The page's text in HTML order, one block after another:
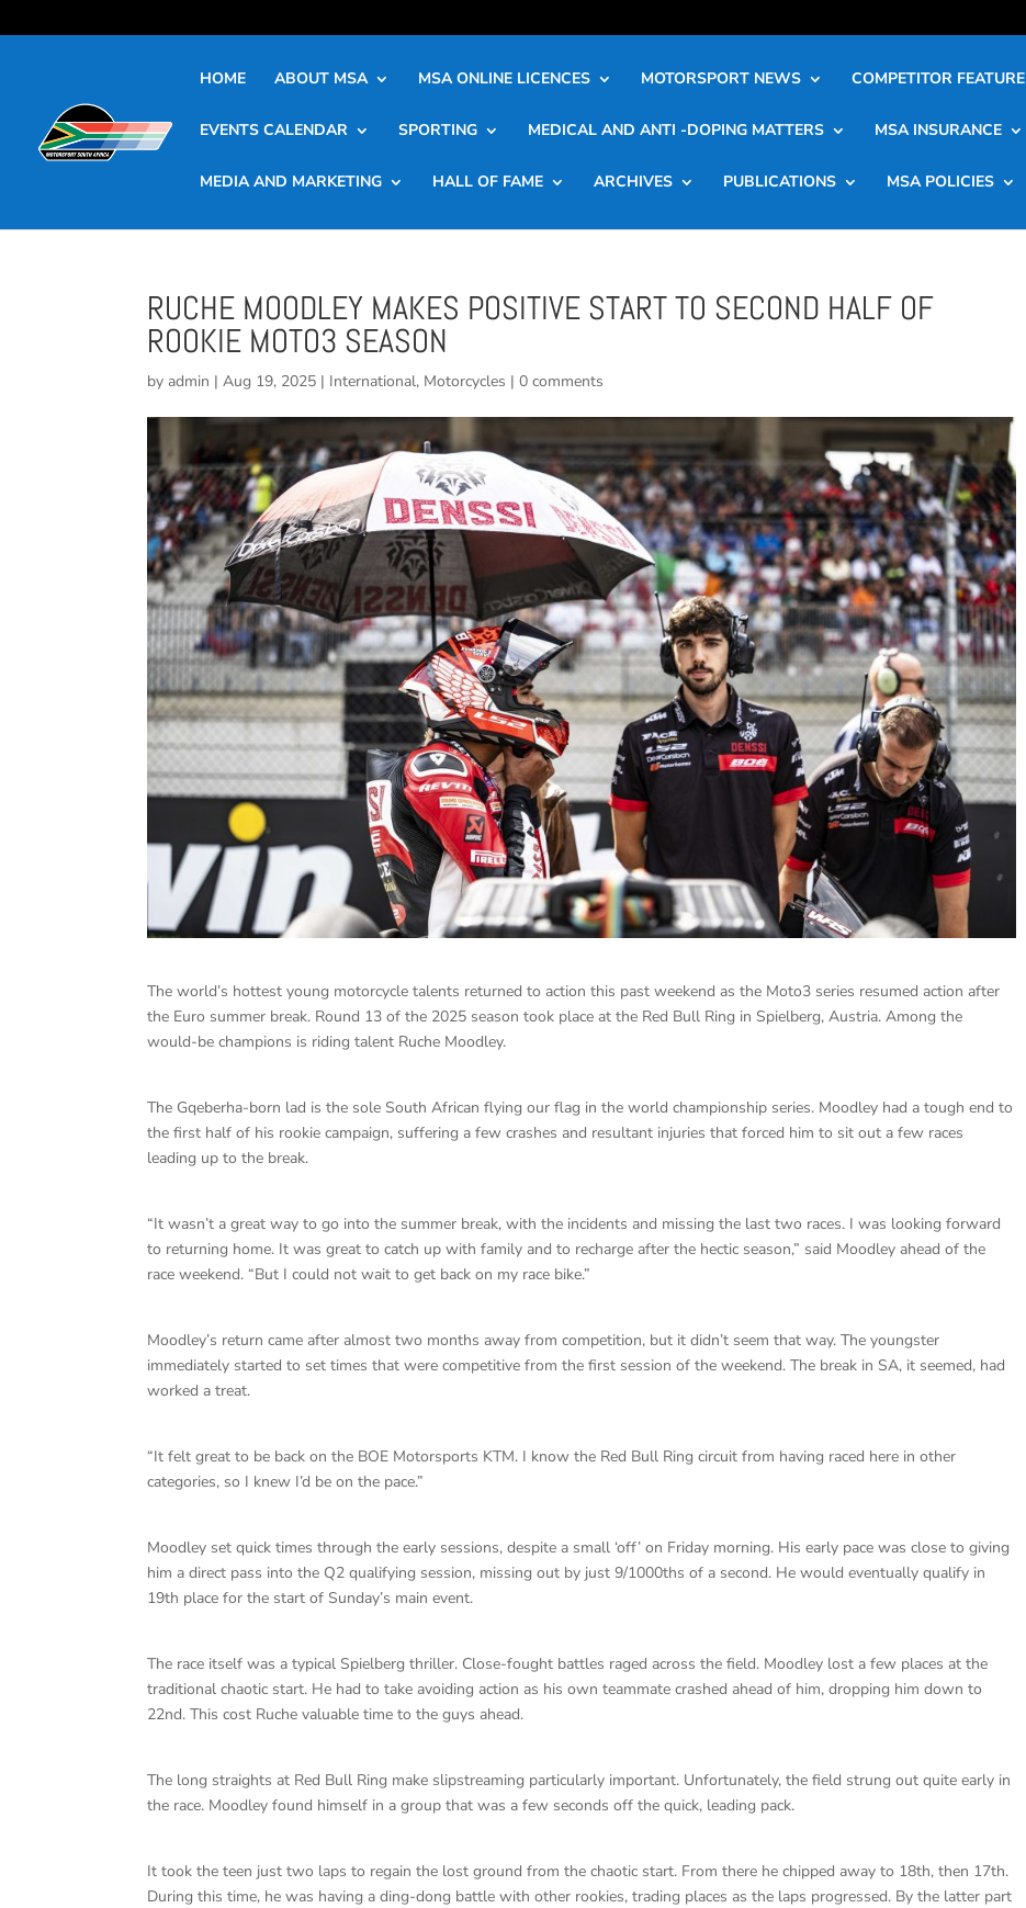
HOME ABOUT MSA MSA ONLINE LICENCES MOTORSPORT NEWS COMPETITOR FEATURE
EVENTS CALENDAR SPORTING MEDICAL AND ANTI -DOPING MATTERS MSA INSURANCE
MEDIA AND MARKETING HALL OF FAME ARCHIVES PUBLICATIONS MSA POLICIES
RUCHE MOODLEY MAKES POSITIVE START TO SECOND HALF OF
ROOKIE MOTO3 SEASON
byadmin |Aug 19, 2025 | International, Motorcycles |0 comments
The world’s hottest young motorcycle talents returned to action this past weekend as the Moto3 series resumed action after
the Euro summer break. Round 13 of the 2025 season took place at the Red Bull Ring in Spielberg, Austria. Among the
would-be champions is riding talent Ruche Moodley.
The Gqeberha-born lad is the sole South African flying our flag in the world championship series. Moodley had a tough end to
the first half of his rookie campaign, suffering a few crashes and resultant injuries that forced him to sit out a few races
leading up to the break.
“It wasn’t a great way to go into the summer break, with the incidents and missing the last two races. I was looking forward
to returning home. It was great to catch up with family and to recharge after the hectic season,” said Moodley ahead of the
race weekend. “But I could not wait to get back on my race bike.”
Moodley’s return came after almost two months away from competition, but it didn’t seem that way. The youngster
immediately started to set times that were competitive from the first session of the weekend. The break in SA, it seemed, had
worked a treat.
“It felt great to be back on the BOE Motorsports KTM. I know the Red Bull Ring circuit from having raced here in other
categories, so I knew I’d be on the pace.”
Moodley set quick times through the early sessions, despite a small ‘off’ on Friday morning. His early pace was close to giving
him a direct pass into the Q2 qualifying session, missing out by just 9/1000ths of a second. He would eventually qualify in
19th place for the start of Sunday’s main event.
The race itself was a typical Spielberg thriller. Close-fought battles raged across the field. Moodley lost a few places at the
traditional chaotic start. He had to take avoiding action as his own teammate crashed ahead of him, dropping him down to
22nd. This cost Ruche valuable time to the guys ahead.
The long straights at Red Bull Ring make slipstreaming particularly important. Unfortunately, the field strung out quite early in
the race. Moodley found himself in a group that was a few seconds off the quick, leading pack.
It took the teen just two laps to regain the lost ground from the chaotic start. From there he chipped away to 18th, then 17th.
During this time, he was having a ding-dong battle with other rookies, trading places as the laps progressed. By the latter part